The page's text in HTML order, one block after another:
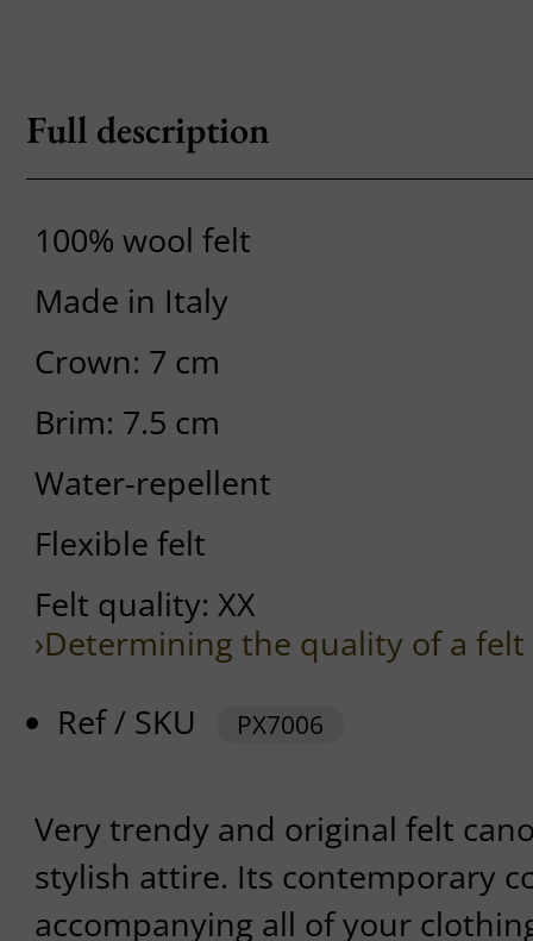
Full description
100% wool felt
Made in Italy
Crown: 7 cm
Brim: 7.5 cm
Water-repellent
Flexible felt
Felt quality: XX
›Determining the quality of a
Ref / SKU
PX7006
Very trendy and original felt
stylish attire. Its contemporary
accompanying all of your